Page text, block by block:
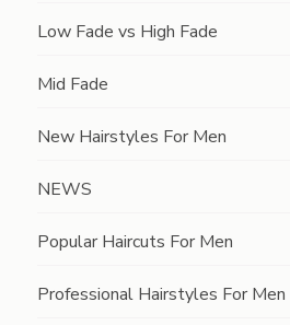
Low Fade vs High Fade
Mid Fade
New Hairstyles For Men
NEWS
Popular Haircuts For Men
Professional Hairstyles For Men